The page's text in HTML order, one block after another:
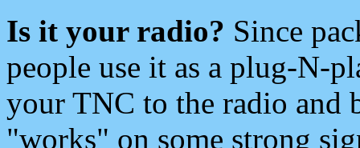
Is it your radio? Since
people use it as a plug-N-
your TNC to the radio and
"works" on some strong